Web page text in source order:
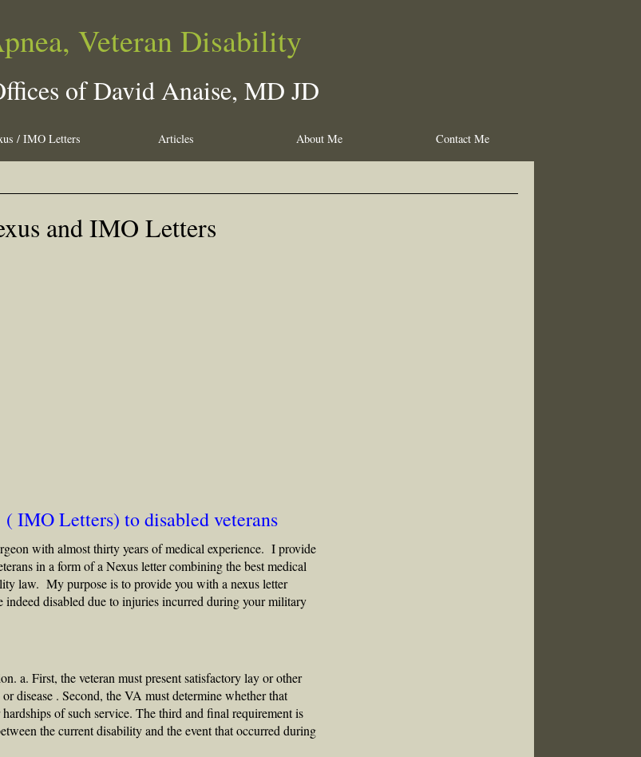
Veteran Disability
of David Anaise, MD JD
/ IMO Letters Articles About Me Contact Me
and IMO Letters
IMO Letters) to disabled veterans
with almost thirty years of medical experience. I provide
in a form of a Nexus letter combining the best medical
law. My purpose is to provide you with a nexus letter
disabled due to injuries incurred during your military
a. First, the veteran must present satisfactory lay or other
disease . Second, the VA must determine whether that
of such service. The third and final requirement is
the current disability and the event that occurred during